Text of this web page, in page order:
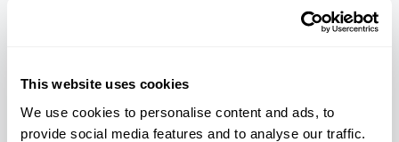
This website uses cookies
We use cookies to personalise content and ads, to
provide social media features and to analyse our traffic.
Commissions with elected officials or that give
When elected officials draw maps, public input is
not often prioritized or included in how district
lines are drawn.